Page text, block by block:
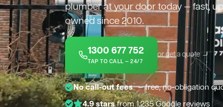
plumber at your door today — fast,
owned since 2010.
1300 677 752
TAP TO CALL — 24/7
or get a quote →
No call-out fees*— free, no-obligation
4.9 starsfrom 1,235 Google reviews